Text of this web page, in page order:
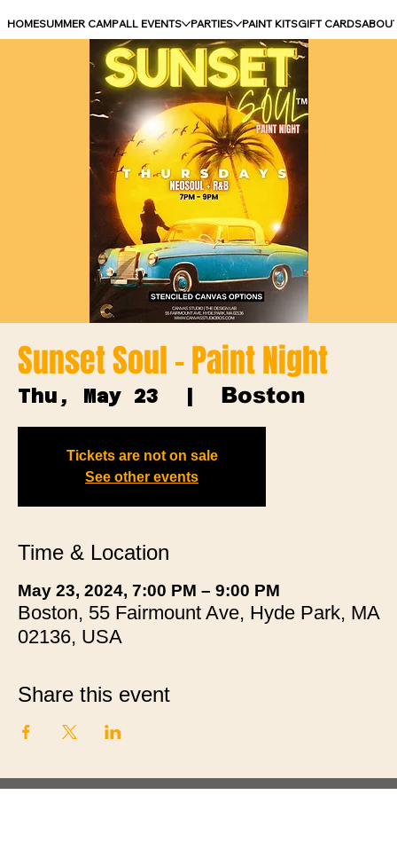
HOMESUMMER CAMPALL EVENTS PARTIES PAINT KITSGIFT CARDS
Sunset Soul - Paint Night
Thu, May 23
  |
Boston
Tickets are not on sale
See other events
Time & Location
May 23, 2024, 7:00 PM – 9:00 PM
Boston, 55 Fairmount Ave, Hyde Park, MA
02136, USA
Share this event